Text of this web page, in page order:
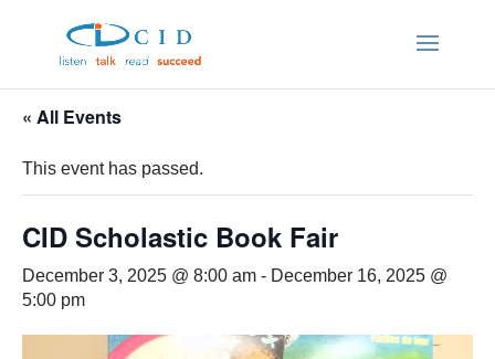
« All Events
This event has passed.
CID Scholastic Book Fair
December 3, 2025 @ 8:00 am - December 16, 2025 @
5:00 pm